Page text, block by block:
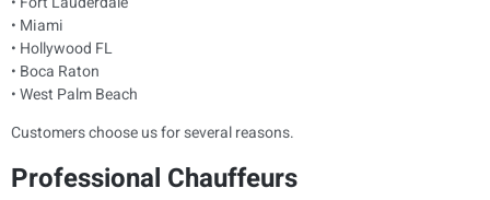
• Miami
• Hollywood FL
• Boca Raton
• West Palm Beach
Customers choose us for several reasons.
Professional Chauffeurs